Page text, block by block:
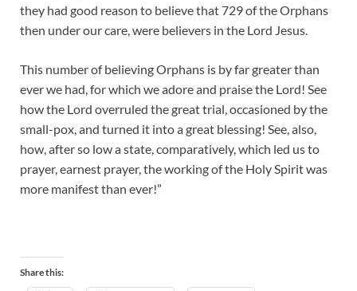
they had good reason to believe that 729 of the Orphans
then under our care, were believers in the Lord Jesus.
This number of believing Orphans is by far greater than
ever we had, for which we adore and praise the Lord! See
how the Lord overruled the great trial, occasioned by the
small-pox, and turned it into a great blessing! See, also,
how, after so low a state, comparatively, which led us to
prayer, earnest prayer, the working of the Holy Spirit was
more manifest than ever!”
Share this: